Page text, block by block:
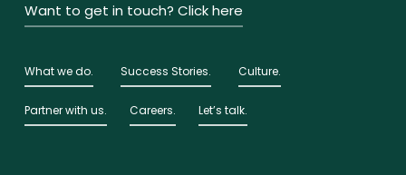
Want to get in touch? Click here
What we do. Success Stories. Culture.
Partner with us. Careers. Let’s talk.